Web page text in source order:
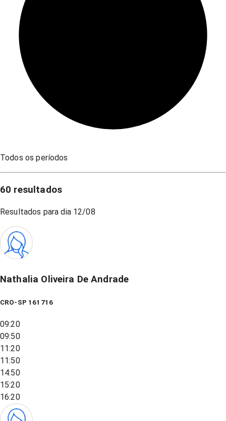
Todos os períodos
60 resultados
Resultados para dia 12/08
Nathalia Oliveira De Andrade
CRO-SP 161716
09:20
09:50
11:20
11:50
14:50
15:20
16:20